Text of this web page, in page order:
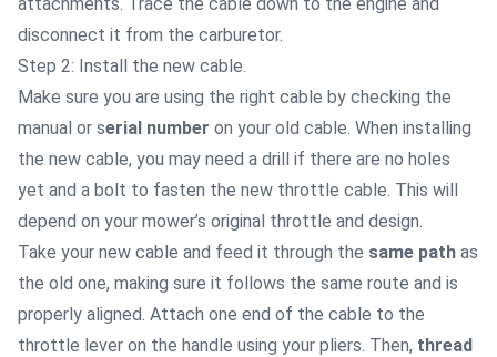
disconnect it from the carburetor.
Step 2: Install the new cable.
Make sure you are using the right cable by checking the
manual or serial number on your old cable. When installing
the new cable, you may need a drill if there are no holes
yet and a bolt to fasten the new throttle cable. This will
depend on your mower’s original throttle and design.
Take your new cable and feed it through the same path as
the old one, making sure it follows the same route and is
properly aligned. Attach one end of the cable to the
throttle lever on the handle using your pliers. Then, thread